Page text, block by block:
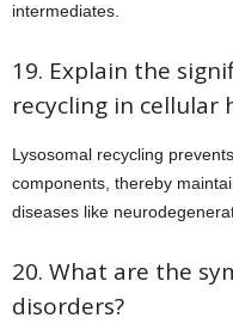
intermediates.
19. Explain the
recycling in cellular
Lysosomal recycling
components, thereby
diseases like
20. What are the
disorders?